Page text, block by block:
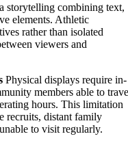
storytelling combining text,
elements. Athletic
rather than isolated
viewers and
Physical displays require in-
members able to
hours. This limitation
recruits, distant family
to visit regularly.